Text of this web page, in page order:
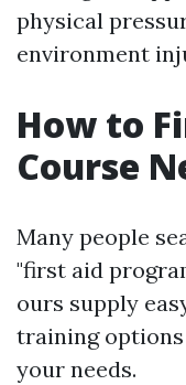
physical
environment
How to
Course
Many people
"first aid
ours supply
training
your needs.